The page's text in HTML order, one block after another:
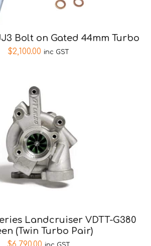
Bolt on Gated 44mm Turbo
$2,100.00 inc GST
Landcruiser VDTT-G380
(Twin Turbo Pair)